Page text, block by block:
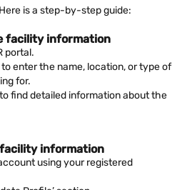
is a step-by-step guide:
facility information
portal.
enter the name, location, or type of
for.
find detailed information about the
information
using your registered